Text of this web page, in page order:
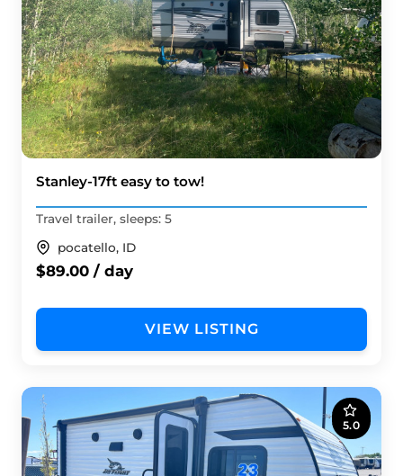
Stanley-17ft easy to tow!
Travel trailer, sleeps: 5
pocatello, ID
$89.00 / day
VIEW LISTING
5.0